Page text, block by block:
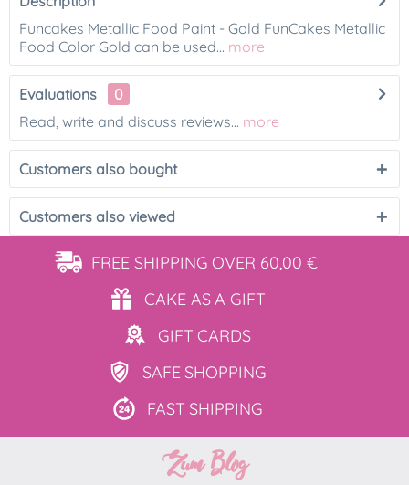
Funcakes Metallic Food Paint - Gold FunCakes Metallic
Food Color Gold can be used... more
Evaluations
0
Read, write and discuss reviews... more
Customers also bought
Customers also viewed
FREE SHIPPING OVER 60,00 €
CAKE ASA GIFT
GIFT CARDS
SAFE SHOPPING
FAST SHIPPING
Zum Blog